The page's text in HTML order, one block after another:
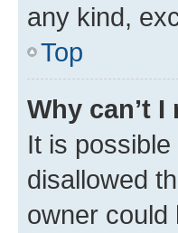
any kind,
Top
Why can’t I
It is
disallowed
owner could